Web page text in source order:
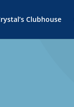
Clubhouse